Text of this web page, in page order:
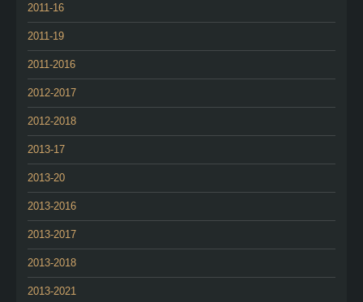
2011-16
2011-19
2011-2016
2012-2017
2012-2018
2013-17
2013-20
2013-2016
2013-2017
2013-2018
2013-2021